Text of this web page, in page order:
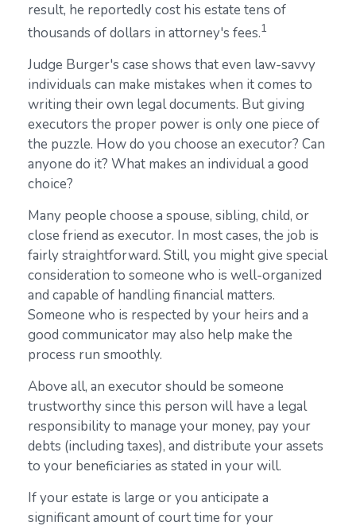
result, he reportedly cost his estate tens of
thousands of dollars in attorney's fees.1
Judge Burger's case shows that even law-savvy
individuals can make mistakes when it comes to
writing their own legal documents. But giving
executors the proper power is only one piece of
the puzzle. How do you choose an executor? Can
anyone do it? What makes an individual a good
choice?
Many people choose a spouse, sibling, child, or
close friend as executor. In most cases, the job is
fairly straightforward. Still, you might give special
consideration to someone who is well-organized
and capable of handling financial matters.
Someone who is respected by your heirs and a
good communicator may also help make the
process run smoothly.
Above all, an executor should be someone
trustworthy since this person will have a legal
responsibility to manage your money, pay your
debts (including taxes), and distribute your assets
to your beneficiaries as stated in your will.
If your estate is large or you anticipate a
significant amount of court time for your